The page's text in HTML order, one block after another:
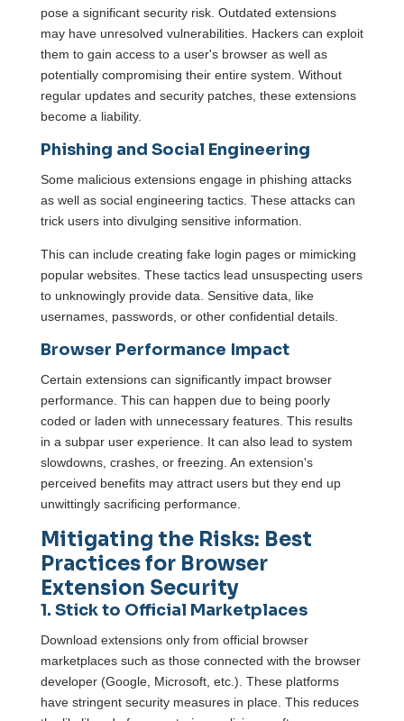
pose a significant security risk. Outdated extensions
may have unresolved vulnerabilities. Hackers can exploit
them to gain access to a user's browser as well as
potentially compromising their entire system. Without
regular updates and security patches, these extensions
become a liability.
Phishing and Social Engineering
Some malicious extensions engage in phishing attacks
as well as social engineering tactics. These attacks can
trick users into divulging sensitive information.
This can include creating fake login pages or mimicking
popular websites. These tactics lead unsuspecting users
to unknowingly provide data. Sensitive data, like
usernames, passwords, or other confidential details.
Browser Performance Impact
Certain extensions can significantly impact browser
performance. This can happen due to being poorly
coded or laden with unnecessary features. This results
in a subpar user experience. It can also lead to system
slowdowns, crashes, or freezing. An extension's
perceived benefits may attract users but they end up
unwittingly sacrificing performance.
Mitigating the Risks: Best
Practices for Browser
Extension Security
1. Stick to Official Marketplaces
Download extensions only from official browser
marketplaces such as those connected with the browser
developer (Google, Microsoft, etc.). These platforms
have stringent security measures in place. This reduces